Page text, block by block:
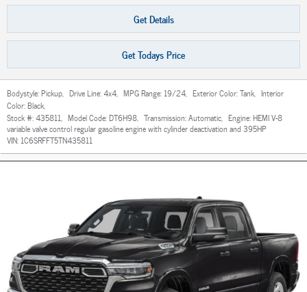
Get Details
Get Todays Price
Bodystyle:Pickup, Drive Line:4x4, MPG Range: 19/24, Exterior Color:Tank, Interior
Color:Black,
Stock #:435811, Model Code:DT6H98, Transmission:Automatic, Engine:HEMI V-8
variable valve control regular gasoline engine with cylinder deactivation and 395HP
VIN: 1C6SRFFT5TN435811